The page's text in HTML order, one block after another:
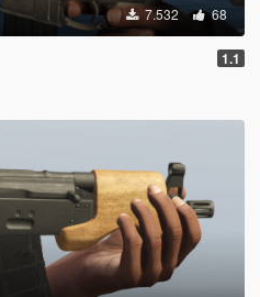
7.532 68
1.1